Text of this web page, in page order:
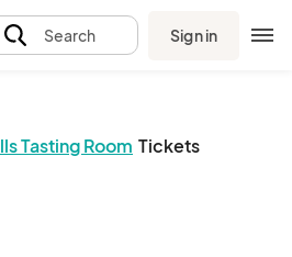
Search Sign in
Tasting Room Tickets
has not published any tickets.